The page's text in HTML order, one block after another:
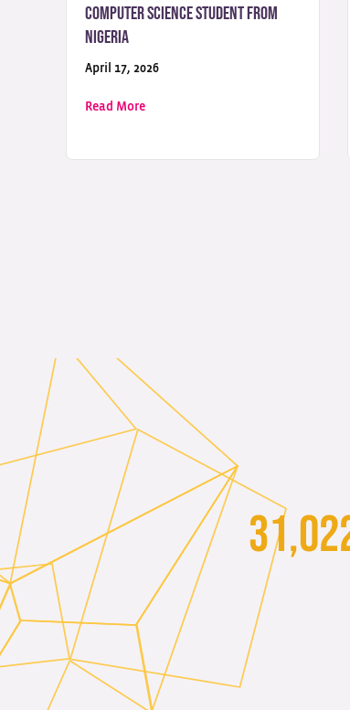
Computer Science Student from
Nigeria
April 17, 2026
Read Moreabout “UoPeople Was the Only